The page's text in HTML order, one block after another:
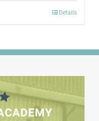
Details